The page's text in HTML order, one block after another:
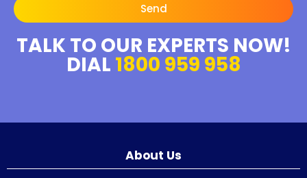
Send
TALK TO OUR EXPERTS NOW!
DIAL 1800 959 958
About Us